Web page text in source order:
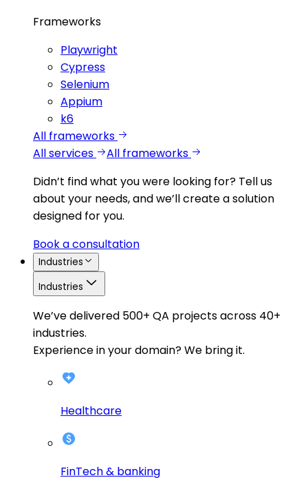
Frameworks
Playwright
Cypress
Selenium
Appium
k6
All frameworks
All services
All frameworks
Didn’t find what you were looking for? Tell us
about your needs, and we’ll create a solution
designed for you.
Book a consultation
Industries
Industries
We’ve delivered 500+ QA projects across 40+
industries.
Experience in your domain? We bring it.
Healthcare
FinTech & banking